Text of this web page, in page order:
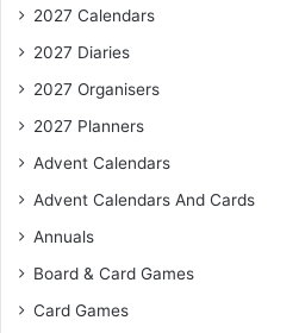
2027 Calendars
2027 Diaries
2027 Organisers
2027 Planners
Advent Calendars
Advent Calendars And Cards
Annuals
Board & Card Games
Card Games